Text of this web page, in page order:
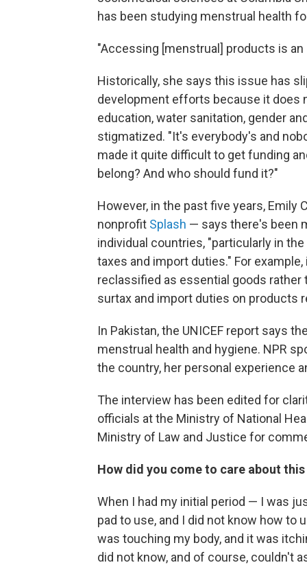
has been studying menstrual health
"Accessing [menstrual] products is
Historically, she says this issue has
development efforts because it does
education, water sanitation, gender
stigmatized. "It's everybody's and
made it quite difficult to get funding
belong? And who should fund it?"
However, in the past five years,
nonprofit Splash — says there's been
individual countries, "particularly in
taxes and import duties." For
reclassified as essential goods rather
surtax and import duties on products
In Pakistan, the UNICEF report says
menstrual health and hygiene. NPR
the country, her personal experience
The interview has been edited for
officials at the Ministry of National
Ministry of Law and Justice for
How did you come to care about this
When I had my initial period — I was
pad to use, and I did not know how
was touching my body, and it was
did not know, and of course, couldn't